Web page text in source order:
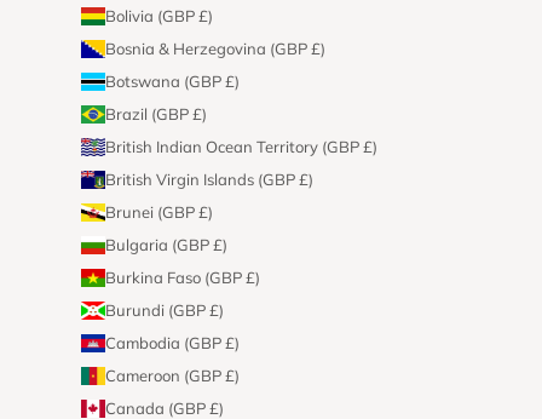
Bolivia (GBP £)
Bosnia & Herzegovina (GBP £)
Botswana (GBP £)
Brazil (GBP £)
British Indian Ocean Territory (GBP £)
British Virgin Islands (GBP £)
Brunei (GBP £)
Bulgaria (GBP £)
Burkina Faso (GBP £)
Burundi (GBP £)
Cambodia (GBP £)
Cameroon (GBP £)
Canada (GBP £)